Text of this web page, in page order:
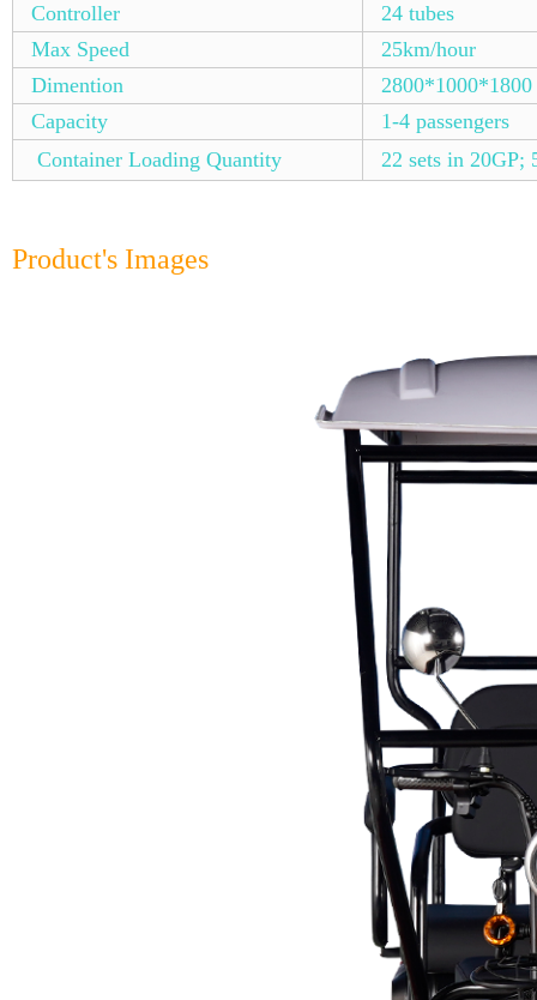
Controller
24 tubes
Max Speed
25km/hour
Dimention
2800*1000*1800
Capacity
1-4 passengers
Container Loading Quantity
22 sets in 20GP;
Product's Images